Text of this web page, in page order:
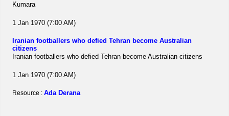
Kumara
1 Jan 1970 (7:00 AM)
Iranian footballers who defied Tehran become Australian
citizens
Iranian footballers who defied Tehran become Australian citizens
1 Jan 1970 (7:00 AM)
Resource :Ada Derana